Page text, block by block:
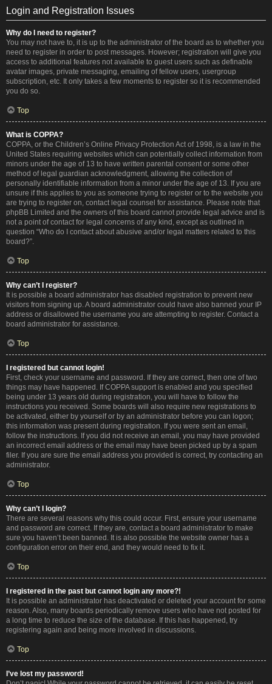
Login and Registration Issues
Why do I need to register?
You may not have to, it is up to the administrator of the board as to whether you
need to register in order to post messages. However; registration will give you
access to additional features not available to guest users such as definable
avatar images, private messaging, emailing of fellow users, usergroup
subscription, etc. It only takes a few moments to register so it is recommended
you do so.
Top
What is COPPA?
COPPA, or the Children’s Online Privacy Protection Act of 1998, is a law in the
United States requiring websites which can potentially collect information from
minors under the age of 13 to have written parental consent or some other
method of legal guardian acknowledgment, allowing the collection of
personally identifiable information from a minor under the age of 13. If you are
unsure if this applies to you as someone trying to register or to the website you
are trying to register on, contact legal counsel for assistance. Please note that
phpBB Limited and the owners of this board cannot provide legal advice and is
not a point of contact for legal concerns of any kind, except as outlined in
question “Who do I contact about abusive and/or legal matters related to this
board?”.
Top
Why can’t I register?
It is possible a board administrator has disabled registration to prevent new
visitors from signing up. A board administrator could have also banned your IP
address or disallowed the username you are attempting to register. Contact a
board administrator for assistance.
Top
I registered but cannot login!
First, check your username and password. If they are correct, then one of two
things may have happened. If COPPA support is enabled and you specified
being under 13 years old during registration, you will have to follow the
instructions you received. Some boards will also require new registrations to
be activated, either by yourself or by an administrator before you can logon;
this information was present during registration. If you were sent an email,
follow the instructions. If you did not receive an email, you may have provided
an incorrect email address or the email may have been picked up by a spam
filer. If you are sure the email address you provided is correct, try contacting an
administrator.
Top
Why can’t I login?
There are several reasons why this could occur. First, ensure your username
and password are correct. If they are, contact a board administrator to make
sure you haven’t been banned. It is also possible the website owner has a
configuration error on their end, and they would need to fix it.
Top
I registered in the past but cannot login any more?!
It is possible an administrator has deactivated or deleted your account for some
reason. Also, many boards periodically remove users who have not posted for
a long time to reduce the size of the database. If this has happened, try
registering again and being more involved in discussions.
Top
I’ve lost my password!